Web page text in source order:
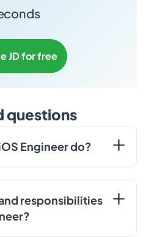
JD for free
questions
Engineer do?
responsibilities